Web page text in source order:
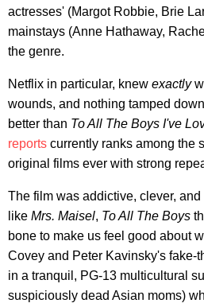
actresses' (Margot Robbie, Brie
mainstays (Anne Hathaway,
the genre.
Netflix in particular, knew exactly
wounds, and nothing tamped
better than To All The Boys I've
reports currently ranks among the
original films ever with strong
The film was addictive, clever,
like Mrs. Maisel, To All The Boys
bone to make us feel good about
Covey and Peter Kavinsky's fake-
in a tranquil, PG-13 multicultural
suspiciously dead Asian moms)